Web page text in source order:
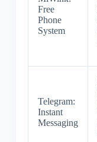
Free
Phone
System
Telegram:
Instant
Messaging